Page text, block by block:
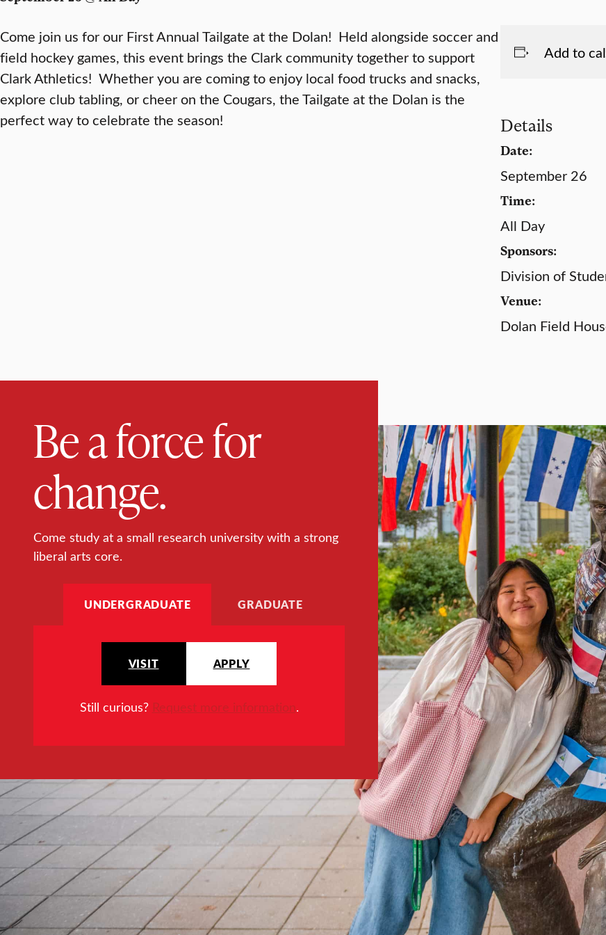
Come join us for our First Annual Tailgate at the Dolan! Held alongside soccer and
field hockey games, this event brings the Clark community together to support
Clark Athletics! Whether you are coming to enjoy local food trucks and snacks,
explore club tabling, or cheer on the Cougars, the Tailgate at the Dolan is the
perfect way to celebrate the season!
Add to
Details
Date:
September 26
Time:
All Day
Sponsors:
Division of
Venue:
Dolan Field
Be a force for
change.
Come study at a small research university with a strong
liberal arts core.
UNDERGRADUATE GRADUATE
VISIT APPLY
Still curious? Request more information.